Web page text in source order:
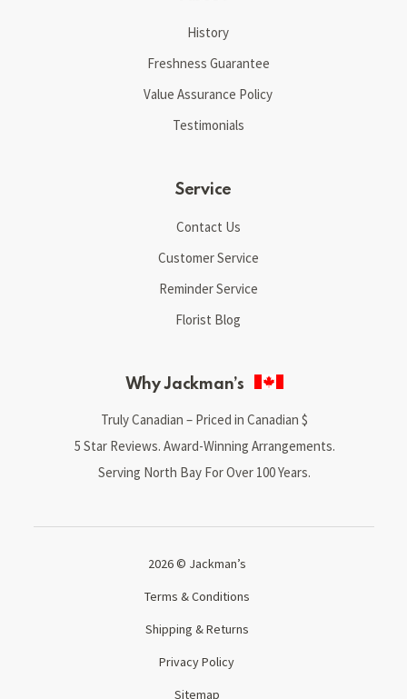
History
Freshness Guarantee
Value Assurance Policy
Testimonials
Service
Contact Us
Customer Service
Reminder Service
Florist Blog
Why Jackman’s
Truly Canadian – Priced in Canadian $
5 Star Reviews. Award-Winning Arrangements.
Serving North Bay For Over 100 Years.
2026 © Jackman’s
Terms & Conditions
Shipping & Returns
Privacy Policy
Sitemap